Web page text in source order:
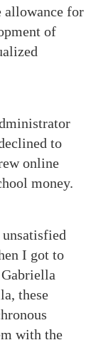
allowance for
of
to
online
money.
I got to
these
with the